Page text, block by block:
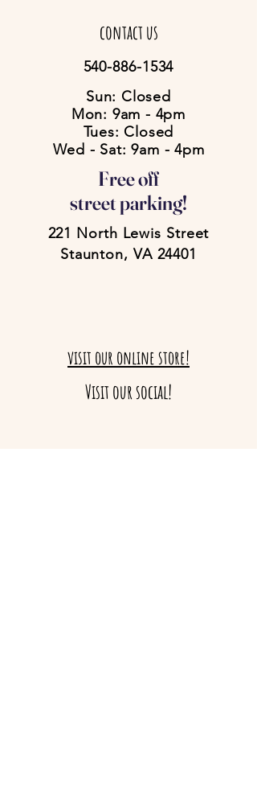
contact us
540-886-1534
Sun: Closed
Mon: 9am - 4pm
Tues: Closed
Wed - Sat: 9am - 4pm
Free off
street parking!
221 North Lewis Street
Staunton, VA 24401
visit our online store!
Visit our social!